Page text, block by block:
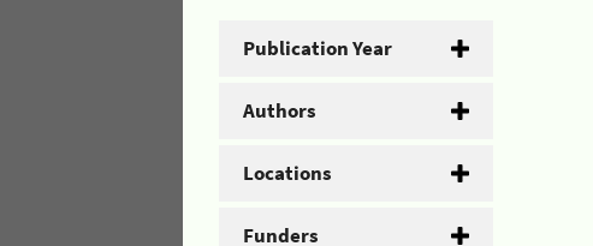
Publication Year
Authors
Locations
Funders